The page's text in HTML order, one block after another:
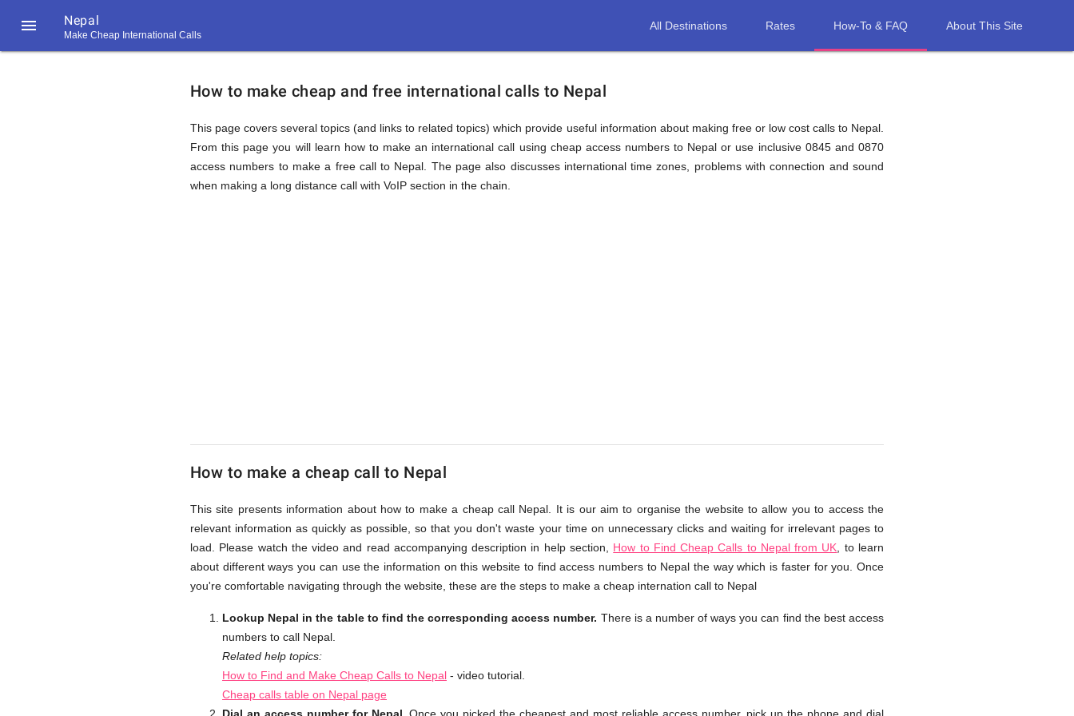
 Nepal
Make Cheap International Calls
All Destinations Rates How-To & FAQ About This Site
How
to
Call
Cheap
How to make cheap and free international calls to Nepal
This page covers several topics (and links to related topics) which provide useful information about making free or low cost calls to Nepal.
From this page you will learn how to make an international call using cheap access numbers to Nepal or use inclusive 0845 and 0870
access numbers to make a free call to Nepal. The page also discusses international time zones, problems with connection and sound
when making a long distance call with VoIP section in the chain.
How to make a cheap call to Nepal
This site presents information about how to make a cheap call Nepal. It is our aim to organise the website to allow you to access the
relevant information as quickly as possible, so that you don't waste your time on unnecessary clicks and waiting for irrelevant pages to
load. Please watch the video and read accompanying description in help section, How to Find Cheap Calls to Nepal from UK , to learn
about different ways you can use the information on this website to find access numbers to Nepal the way which is faster for you. Once
you're comfortable navigating through the website, these are the steps to make a cheap internation call to Nepal
Lookup Nepal in the table to find the corresponding access number. There is a number of ways you can find the best access
numbers to call Nepal.
Related help topics:
How to Find and Make Cheap Calls to Nepal - video tutorial.
Cheap calls table on Nepal page